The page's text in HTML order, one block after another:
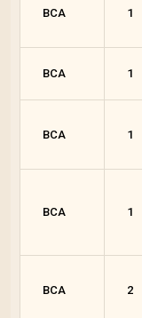
BCA 1
BCA 1
BCA 1
BCA 1
BCA 2